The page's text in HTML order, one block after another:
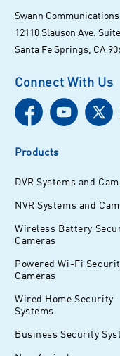
Swann Communications
12110 Slauson Ave.
Santa Fe Springs, CA
Connect With Us
Products
DVR Systems and
NVR Systems and
Wireless Battery
Cameras
Powered Wi-Fi
Cameras
Wired Home Security
Systems
Business Security